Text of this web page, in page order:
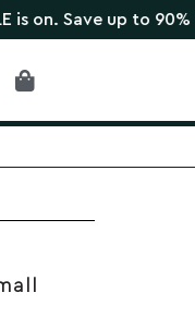
up to 90% • SAVE